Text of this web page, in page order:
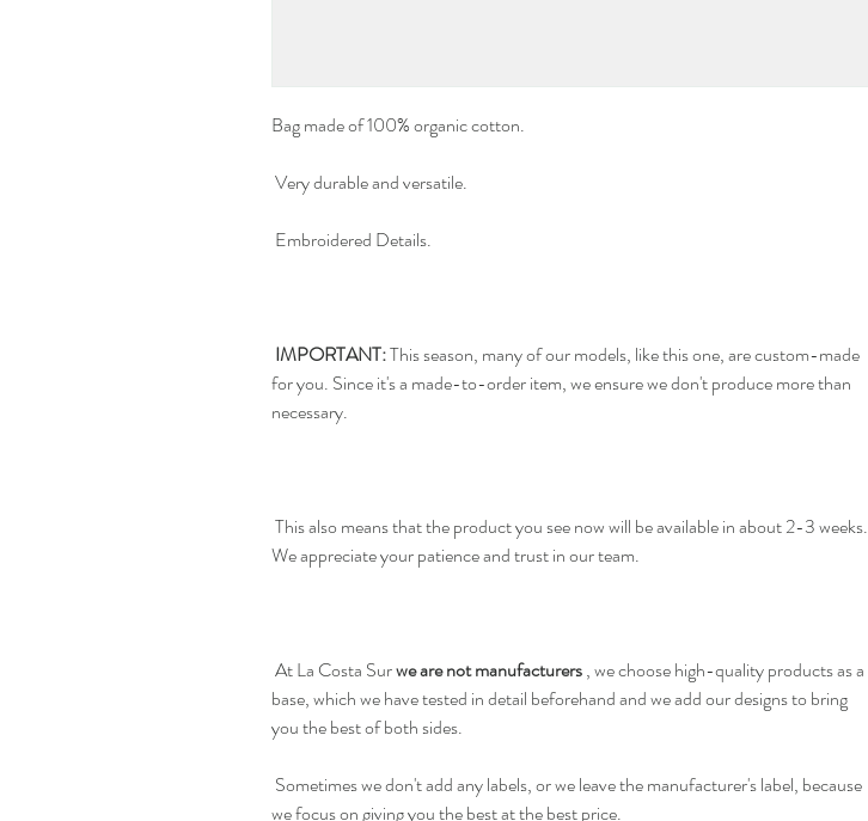
Bag made of 100% organic cotton.
Very durable and versatile.
Embroidered Details.
IMPORTANT:This season, many of our models, like this one, are custom-made
for you. Since it's a made-to-order item, we ensure we don't produce more than
necessary.
This also means that the product you see now will be available in about 2-3 weeks.
We appreciate your patience and trust in our team.
At La Costa Surwe are not manufacturers, we choose high-quality products as a
base, which we have tested in detail beforehand and we add our designs to bring
you the best of both sides.
Sometimes we don't add any labels, or we leave the manufacturer's label, because
we focus on giving you the best at the best price.